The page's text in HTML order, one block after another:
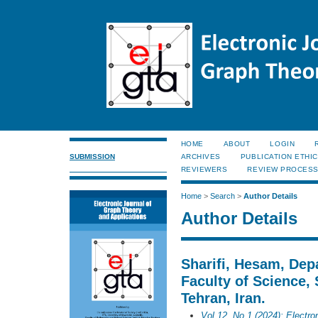
SUBMISSION
HOME ABOUT LOGIN
ARCHIVES
PUBLICATION
REVIEWERS
REVIEW PROCESS
Home> Search> Author Details
Author Details
Sharifi, Hesam,
Faculty of Science,
Tehran, Iran.
Vol 12, No 1 (2024):